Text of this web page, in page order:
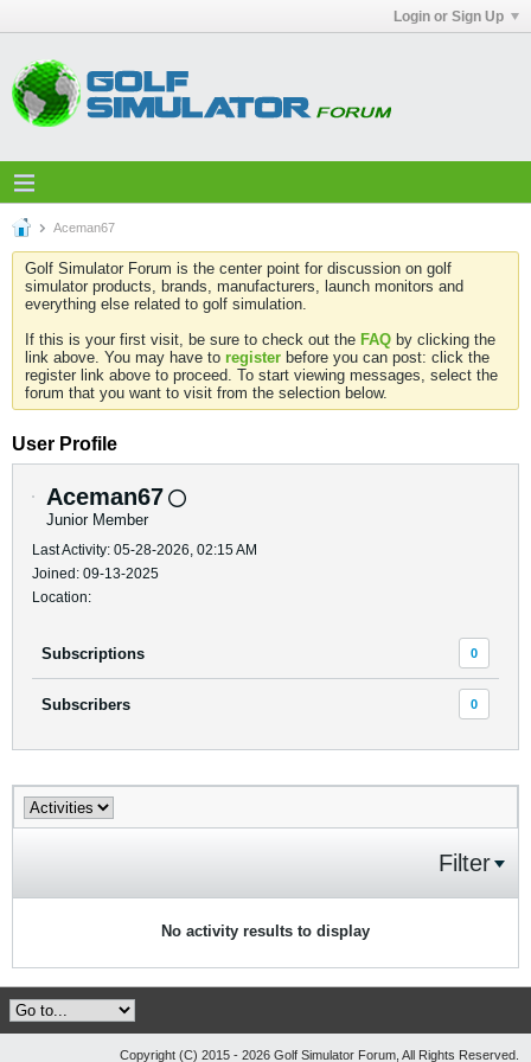
Login or Sign Up
Aceman67
Golf Simulator Forum is the center point for discussion on golf
simulator products, brands, manufacturers, launch monitors and
everything else related to golf simulation.
If this is your first visit, be sure to check out the FAQ by clicking the
link above. You may have to register before you can post: click the
register link above to proceed. To start viewing messages, select the
forum that you want to visit from the selection below.
User Profile
Aceman67
Junior Member
Last Activity: 05-28-2026, 02:15 AM
Joined: 09-13-2025
Location:
Subscriptions 0
Subscribers 0
Filter
No activity results to display
Copyright (C) 2015 - 2026 Golf Simulator Forum, All Rights Reserved.